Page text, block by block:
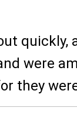
were
they